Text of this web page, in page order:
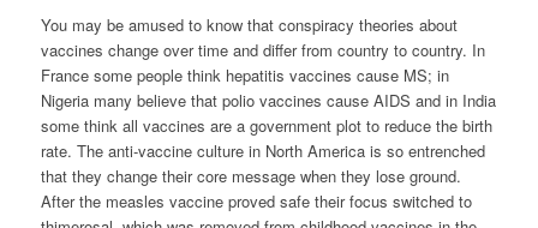
You may be amused to know that conspiracy theories about
vaccines change over time and differ from country to country. In
France some people think hepatitis vaccines cause MS; in
Nigeria many believe that polio vaccines cause AIDS and in India
some think all vaccines are a government plot to reduce the birth
rate. The anti-vaccine culture in North America is so entrenched
that they change their core message when they lose ground.
After the measles vaccine proved safe their focus switched to